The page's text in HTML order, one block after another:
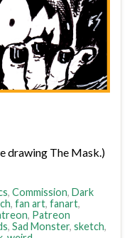
drawing The Mask.)
, Commission, Dark
, fan art, fanart,
, Patreon
, Sad Monster, sketch,